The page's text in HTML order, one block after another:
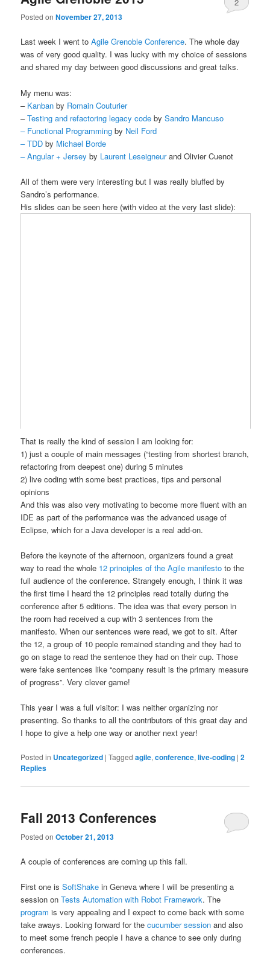
Posted onNovember 27, 2013
2
Last week I went toAgile Grenoble Conference. The whole day
was of very good quality. I was lucky with my choice of sessions
and shared my day between good discussions and great talks.
My menu was:
– Kanban by Romain Couturier
–Testing and refactoring legacy code bySandro Mancuso
– Functional Programming by Neil Ford
– TDD by Michael Borde
– Angular + Jersey by Laurent Leseigneurand Olivier Cuenot
All of them were very interesting but I was really bluffed by
Sandro’s performance.
His slides can be seen here (with video at the very last slide):
That is really the kind of session I am looking for:
1) just a couple of main messages (“testing from shortest branch,
refactoring from deepest one) during 5 minutes
2) live coding with some best practices, tips and personal
opinions
And this was also very motivating to become more fluent with an
IDE as part of the performance was the advanced usage of
Eclipse, which for a Java developer is a real add-on.
Before the keynote of the afternoon, organizers found a great
way to read the whole 12 principles of the Agile manifesto to the
full audience of the conference. Strangely enough, I think it was
the first time I heard the 12 principles read totally during the
conference after 5 editions. The idea was that every person in
the room had received a cup with 3 sentences from the
manifesto. When our sentences were read, we got to sit. After
the 12, a group of 10 people remained standing and they had to
go on stage to read the sentence they had on their cup. Those
were fake sentences like “company result is the primary measure
of progress”. Very clever game!
This year I was a full visitor: I was neither organizing nor
presenting. So thanks to all the contributors of this great day and
I hope to give a help one way or another next year!
Posted in Uncategorized |Tagged agile,conference,live-coding |2
Replies
Fall 2013 Conferences
Posted onOctober 21, 2013
A couple of conferences are coming up this fall.
First one isSoftShake in Geneva where I will be presenting a
session onTests Automation with Robot Framework. The
program is very appealing and I expect to come back with some
take aways. Looking forward for thecucumber session and also
to meet some french people I have a chance to see only during
conferences.